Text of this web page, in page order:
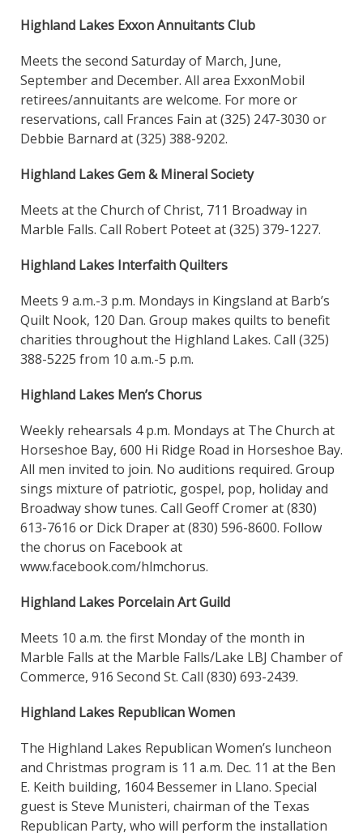
Highland Lakes Exxon Annuitants Club
Meets the second Saturday of March, June,
September and December. All area ExxonMobil
retirees/annuitants are welcome. For more or
reservations, call Frances Fain at (325) 247-3030 or
Debbie Barnard at (325) 388-9202.
Highland Lakes Gem & Mineral Society
Meets at the Church of Christ, 711 Broadway in
Marble Falls. Call Robert Poteet at (325) 379-1227.
Highland Lakes Interfaith Quilters
Meets 9 a.m.-3 p.m. Mondays in Kingsland at Barb’s
Quilt Nook, 120 Dan. Group makes quilts to benefit
charities throughout the Highland Lakes. Call (325)
388-5225 from 10 a.m.-5 p.m.
Highland Lakes Men’s Chorus
Weekly rehearsals 4 p.m. Mondays at The Church at
Horseshoe Bay, 600 Hi Ridge Road in Horseshoe Bay.
All men invited to join. No auditions required. Group
sings mixture of patriotic, gospel, pop, holiday and
Broadway show tunes. Call Geoff Cromer at (830)
613-7616 or Dick Draper at (830) 596-8600. Follow
the chorus on Facebook at
www.facebook.com/hlmchorus.
Highland Lakes Porcelain Art Guild
Meets 10 a.m. the first Monday of the month in
Marble Falls at the Marble Falls/Lake LBJ Chamber of
Commerce, 916 Second St. Call (830) 693-2439.
Highland Lakes Republican Women
The Highland Lakes Republican Women’s luncheon
and Christmas program is 11 a.m. Dec. 11 at the Ben
E. Keith building, 1604 Bessemer in Llano. Special
guest is Steve Munisteri, chairman of the Texas
Republican Party, who will perform the installation